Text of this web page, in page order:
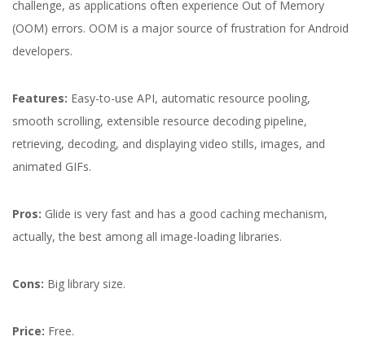
challenge, as applications often experience Out of Memory
(OOM) errors. OOM is a major source of frustration for Android
developers.
Features: Easy-to-use API, automatic resource pooling,
smooth scrolling, extensible resource decoding pipeline,
retrieving, decoding, and displaying video stills, images, and
animated GIFs.
Pros: Glide is very fast and has a good caching mechanism,
actually, the best among all image-loading libraries.
Cons: Big library size.
Price: Free.